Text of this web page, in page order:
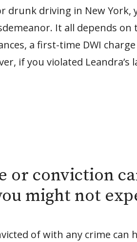
drunk driving in New York,
It all depends
a first-time DWI
if you violated
or conviction
might not
of with any crime can